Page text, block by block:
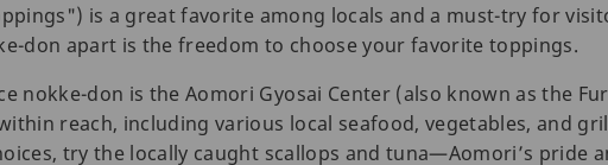
is a great favorite among locals and a must-try for
don apart is the freedom to choose your favorite toppings.
nokke-don is the Aomori Gyosai Center (also known as the
reach, including various local seafood, vegetables, and
try the locally caught scallops and tuna—Aomori’s pride